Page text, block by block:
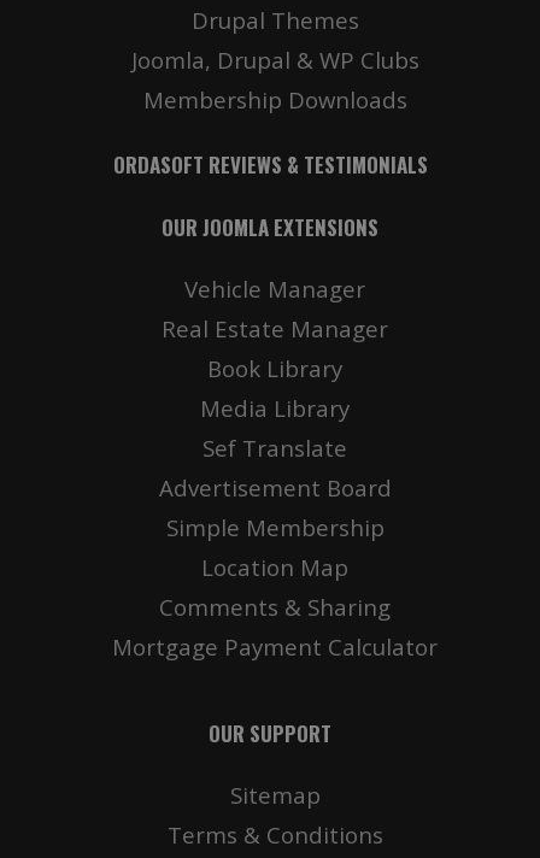
Drupal Themes
Joomla, Drupal & WP Clubs
Membership Downloads
ORDASOFT REVIEWS & TESTIMONIALS
OUR JOOMLA EXTENSIONS
Vehicle Manager
Real Estate Manager
Book Library
Media Library
Sef Translate
Advertisement Board
Simple Membership
Location Map
Comments & Sharing
Mortgage Payment Calculator
OUR SUPPORT
Sitemap
Terms & Conditions